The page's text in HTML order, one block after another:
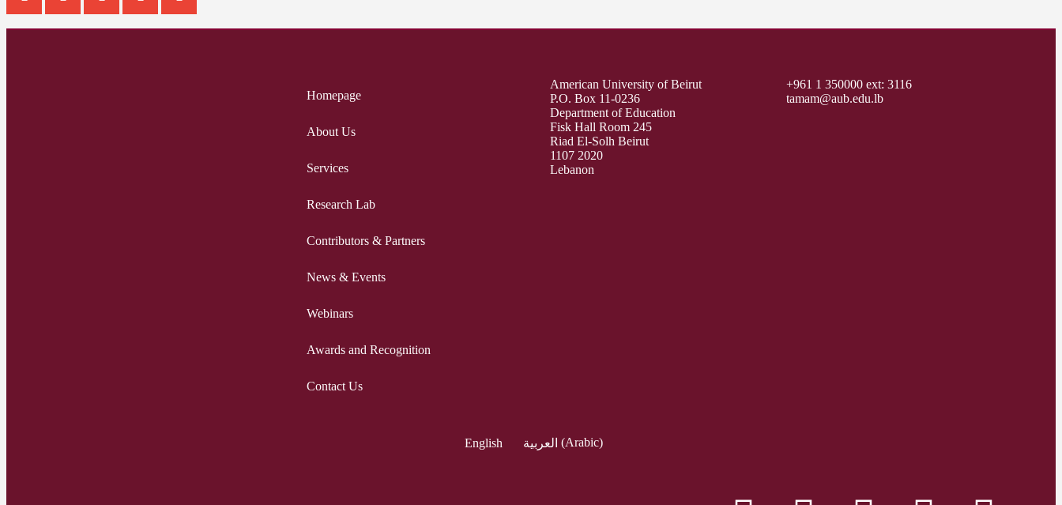
Homepage
About Us
Services
Research Lab
Contributors & Partners
News & Events
Webinars
Awards and Recognition
Contact Us
American University of Beirut
P.O. Box 11-0236
Department of Education
Fisk Hall Room 245
Riad El-Solh Beirut
1107 2020
Lebanon
+961 1 350000 ext: 3116
tamam@aub.edu.lb
English العربية (Arabic)